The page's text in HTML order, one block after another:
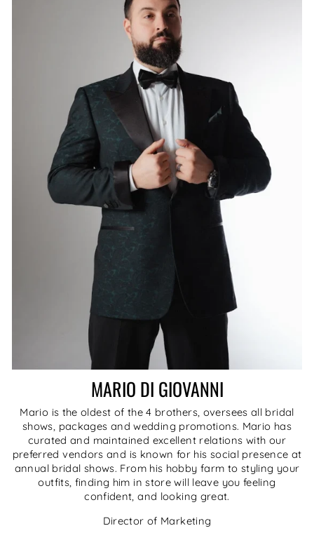
MARIO DI GIOVANNI
Mario is the oldest of the 4 brothers, oversees all bridal
shows, packages and wedding promotions. Mario has
curated and maintained excellent relations with our
preferred vendors and is known for his social presence at
annual bridal shows. From his hobby farm to styling your
outfits, finding him in store will leave you feeling
confident, and looking great.
Director of Marketing